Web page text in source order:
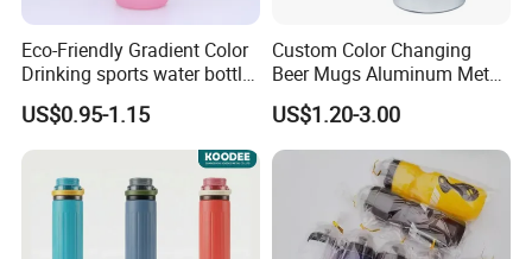
Eco-Friendly Gradient Color
Drinking sports water bottle
for Daily Use
US$0.95-1.15
Custom Color Changing
Beer Mugs Aluminum Metal
Tumbler Reusable Mug Cold
Drink Cup
US$1.20-3.00